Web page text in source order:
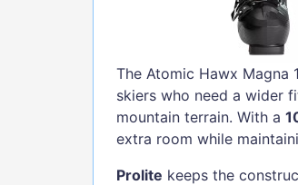
The Atomic Hawx
skiers who need a wider
mountain terrain. With a
extra room while
Prolite keeps the